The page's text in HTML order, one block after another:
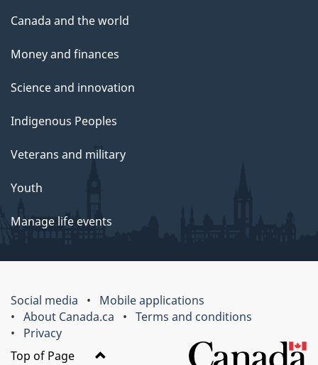
Canada and the world
Money and finances
Science and innovation
Indigenous Peoples
Veterans and military
Youth
Manage life events
Social media
Mobile applications
About Canada.ca
Terms and conditions
Privacy
Top of Page